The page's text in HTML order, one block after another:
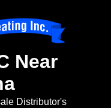
Near
Distributor's